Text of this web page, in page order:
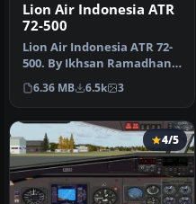
Lion Air Indonesia ATR
72-500
Lion Air Indonesia ATR 72-
500. By Ikhsan Ramadhan
Ritonga. Screenshot of
Lion…
6.36 MB 6.5k 3
4/5